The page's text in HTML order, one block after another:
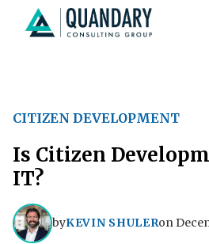
CITIZEN DEVELOPMENT
Is Citizen
IT?
byKEVIN SHULERon